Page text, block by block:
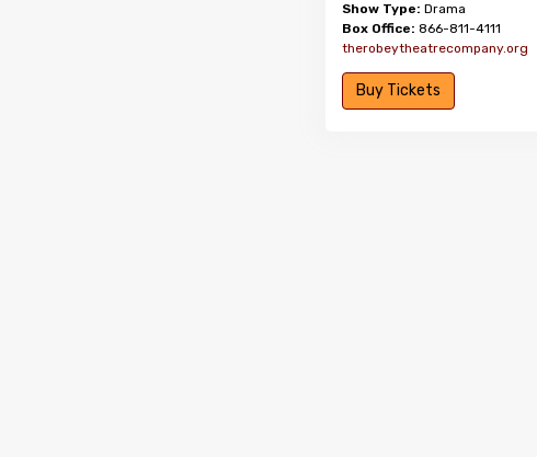
Show Type: Drama
Box Office: 866-811-4111
therobeytheatrecompany.org
Buy Tickets